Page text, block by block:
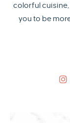
colorful
you to be